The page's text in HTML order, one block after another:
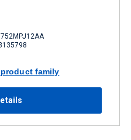
family